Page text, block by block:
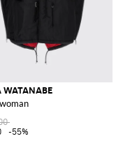
WATANABE
-55%